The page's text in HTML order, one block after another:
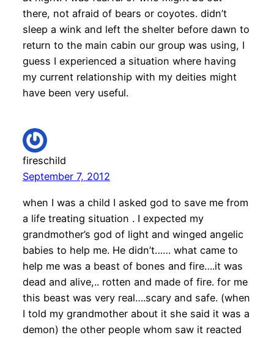
there, not afraid of bears or coyotes. didn’t
sleep a wink and left the shelter before dawn to
return to the main cabin our group was using, I
guess I experienced a situation where having
my current relationship with my deities might
have been very useful.
fireschild
September 7, 2012
when I was a child I asked god to save me from
a life treating situation . I expected my
grandmother’s god of light and winged angelic
babies to help me. He didn’t…… what came to
help me was a beast of bones and fire….it was
dead and alive,.. rotten and made of fire. for me
this beast was very real….scary and safe. (when
I told my grandmother about it she said it was a
demon) the other people whom saw it reacted